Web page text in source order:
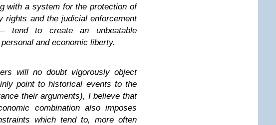
with a system for the protection of
rights and the judicial enforcement
tend to create an unbeatable
and economic liberty.
will no doubt vigorously object
point to historical events to the
their arguments), I believe that
combination also imposes
which tend to, more often